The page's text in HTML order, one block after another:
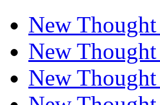
New
New
New